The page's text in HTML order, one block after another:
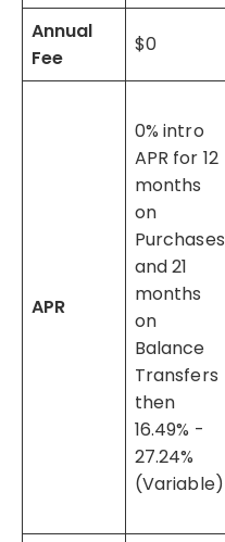
Annual
Fee
$0
APR
0% intro
APR for 12
months
on
Purchases
and 21
months
on
Balance
Transfers
then
16.49% -
27.24%
(Variable)